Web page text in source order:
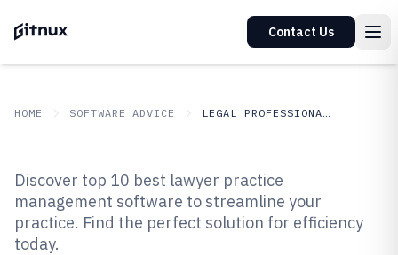
Contact Us
HOME SOFTWARE ADVICE LEGAL PROFESSIONAL SERVICES
Top 10 Best Lawyer Practice
Management Software of 2026
Discover top 10 best lawyer practice
management software to streamline your
practice. Find the perfect solution for efficiency
today.